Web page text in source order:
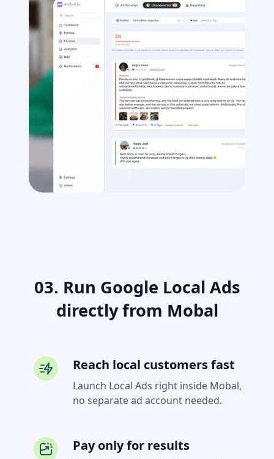
03. Run Google Local Ads
directly from Mobal
Reach local customers fast
Launch Local Ads right inside Mobal,
no separate ad account needed.
Pay only for results